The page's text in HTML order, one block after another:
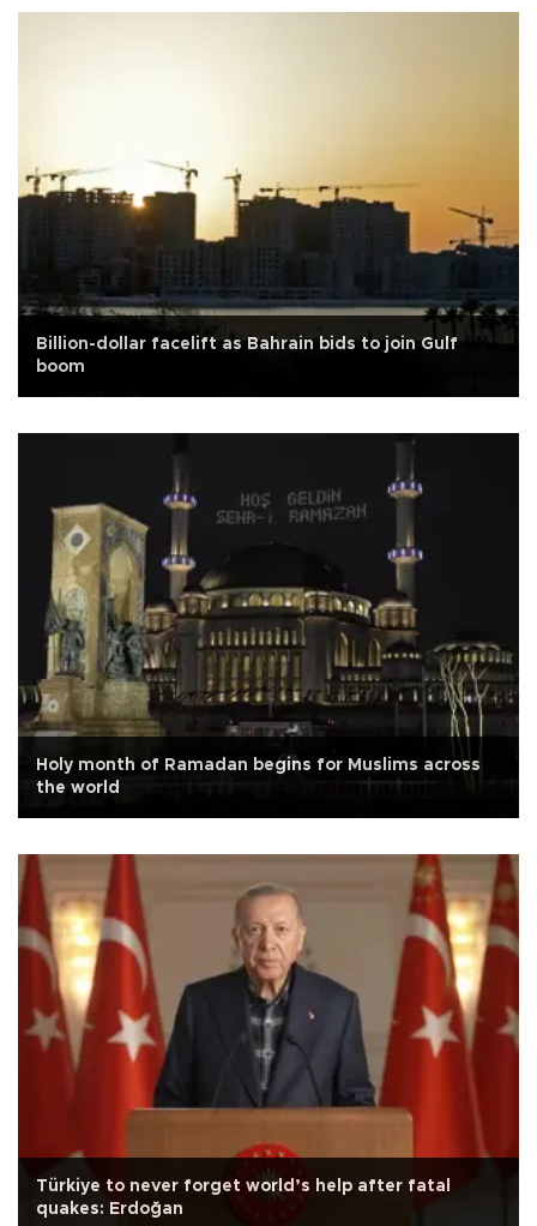
Billion-dollar facelift as Bahrain bids to join Gulf
boom
Holy month of Ramadan begins for Muslims across
the world
Türkiye to never forget world’s help after fatal
quakes: Erdoğan